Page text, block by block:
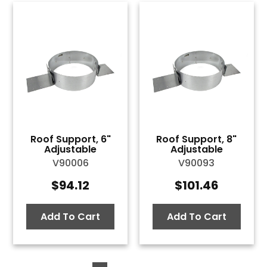
Roof Support, 6"
Adjustable
V90006
$94.12
Add To Cart
Roof Support, 8"
Adjustable
V90093
$101.46
Add To Cart